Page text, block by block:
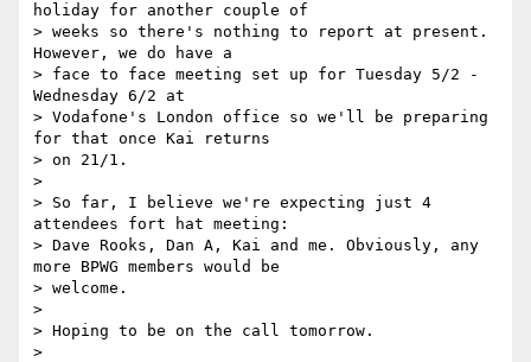
holiday for another couple of
> weeks so there's nothing to report at present.
However, we do have a
> face to face meeting set up for Tuesday 5/2 -
Wednesday 6/2 at
> Vodafone's London office so we'll be preparing
for that once Kai returns
> on 21/1.
>
> So far, I believe we're expecting just 4
attendees fort hat meeting:
> Dave Rooks, Dan A, Kai and me. Obviously, any
more BPWG members would be
> welcome.
>
> Hoping to be on the call tomorrow.
>